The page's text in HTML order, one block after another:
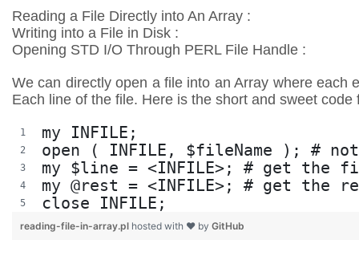
Reading a File Directly into An Array :
Writing into a File in Disk :
Opening STD I/O Through PERL File Handle :
We can directly open a file into an Array where each
Each line of the file. Here is the short and sweet code
my INFILE;
open ( INFILE, $fileName ); # not
my $line = <INFILE>; # get the
my @rest = <INFILE>; # get
close INFILE;
reading-file-in-array.pl hosted with ❤ by GitHub